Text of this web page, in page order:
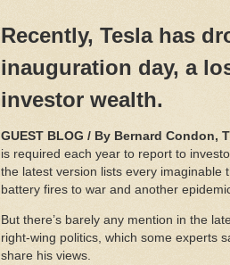
Recently, Tesla has
inauguration day, a
investor wealth.
GUEST BLOG / By Bernard Condon,
is required each year to report to
the latest version lists every imaginable
battery fires to war and another
But there’s barely any mention in the
right-wing politics, which some experts
share his views.